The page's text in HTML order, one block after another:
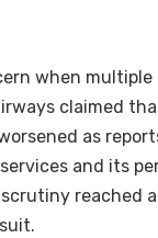
when
claimed
as
and its
reached